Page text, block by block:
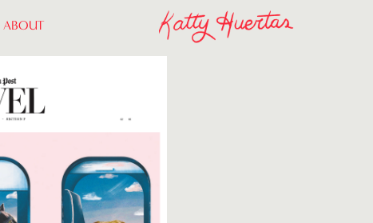
ABOUT